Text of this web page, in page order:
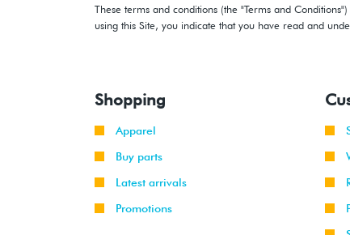
These terms and conditions (the "Terms and
using this Site, you indicate that you have read and
Shopping
Apparel
Buy parts
Latest arrivals
Promotions